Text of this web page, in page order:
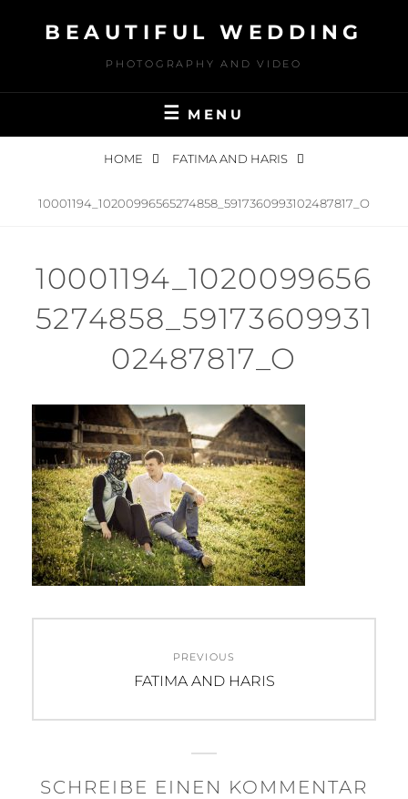
BEAUTIFUL WEDDING
PHOTOGRAPHY AND VIDEO
MENU
HOME FATIMA AND HARIS
10001194_10200996565274858_5917360993102487817_O
10001194_1020099656
5274858_59173609931
02487817_O
PREVIOUS
Previous
FATIMA AND HARIS
SCHREIBE EINEN KOMMENTAR